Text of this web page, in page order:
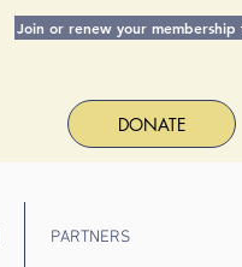
DONATE
Join or renew your membership
PARTNERS